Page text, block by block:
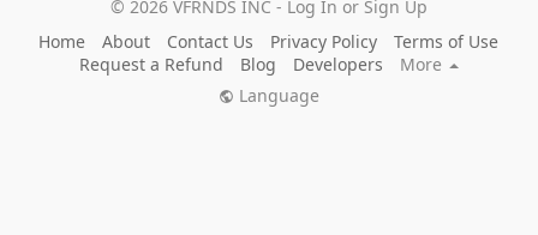
© 2026 VFRNDS INC - Log In or Sign Up
Home
About Contact Us Privacy Policy
Terms of Use
Request a Refund
Blog Developers
More
Language